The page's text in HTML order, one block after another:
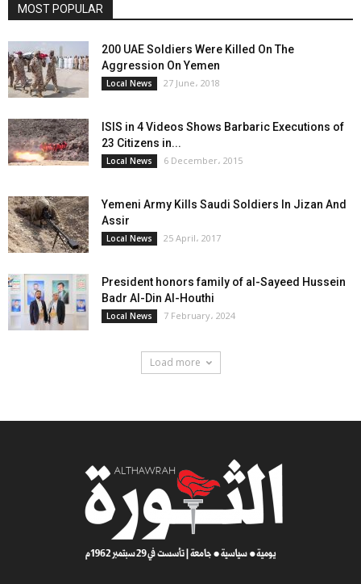
MOST POPULAR
200 UAE Soldiers Were Killed On The
Aggression On Yemen
Local News 27 June، 2018
ISIS in 4 Videos Shows Barbaric Executions of
23 Citizens in...
Local News 6 December، 2015
Yemeni Army Kills Saudi Soldiers In Jizan And
Assir
Local News 25 April، 2017
President honors family of al-Sayeed Hussein
Badr Al-Din Al-Houthi
Local News 7 February، 2024
Load more